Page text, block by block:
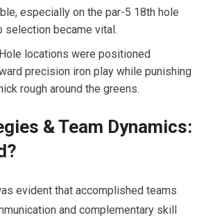
especially on the par-5 18th hole
selection became vital.
Hole⁢ locations⁣ were positioned
precision iron play while punishing
rough around ‌the greens.
&​ Team Dynamics:
evident that‌ accomplished teams
and complementary skill